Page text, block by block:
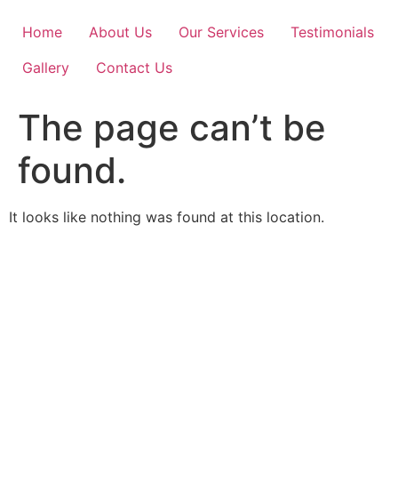
Home About Us Our Services
Testimonials
Gallery
Contact Us
The page can’t be
found.
It looks like nothing was found at this location.